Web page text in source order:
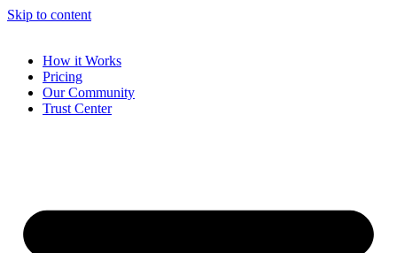
Skip to content
How it Works
Pricing
Our Community
Trust Center